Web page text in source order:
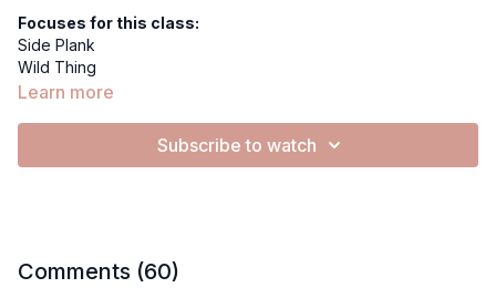
Focuses for this class:
Side Plank
Wild Thing
Table Top
SECOND SKIN BODYSUIT - BLUE TIGER
Learn more
Subscribe to watch
Comments (60)